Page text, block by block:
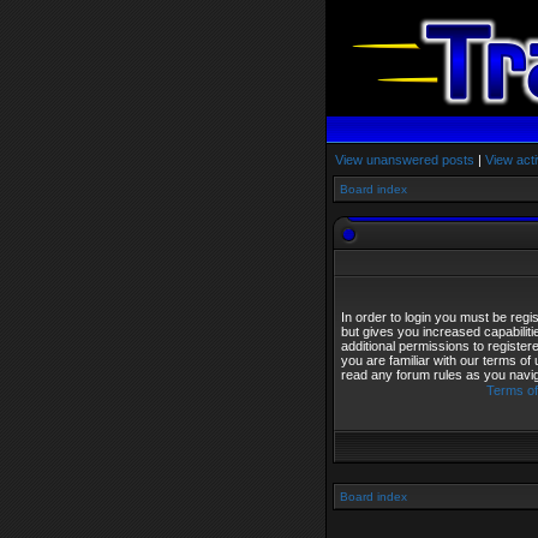
View unanswered posts | View
Board index
In order to login you must be
but gives you increased
additional permissions to
you are familiar with our terms of
read any forum rules as you
Terms
Board index